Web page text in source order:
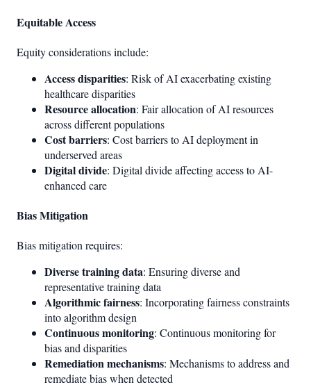
Equitable Access
Equity considerations include:
Access disparities: Risk of AI exacerbating existing
healthcare disparities
Resource allocation: Fair allocation of AI resources
across different populations
Cost barriers: Cost barriers to AI deployment in
underserved areas
Digital divide: Digital divide affecting access to AI-
enhanced care
Bias Mitigation
Bias mitigation requires:
Diverse training data: Ensuring diverse and
representative training data
Algorithmic fairness: Incorporating fairness constraints
into algorithm design
Continuous monitoring: Continuous monitoring for
bias and disparities
Remediation mechanisms: Mechanisms to address and
remediate bias when detected